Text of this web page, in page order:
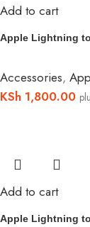
Add to cart
Apple Lightning
Accessories,
KSh 1,800.00
Add to cart
Apple Lightning